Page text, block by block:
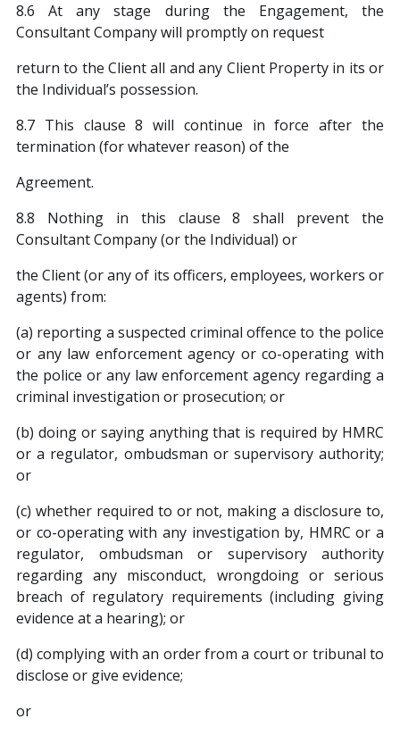
8.6 At any stage during the Engagement, the
Consultant Company will promptly on request
return to the Client all and any Client Property in its or
the Individual’s possession.
8.7 This clause 8 will continue in force after the
termination (for whatever reason) of the
Agreement.
8.8 Nothing in this clause 8 shall prevent the
Consultant Company (or the Individual) or
the Client (or any of its officers, employees, workers or
agents) from:
(a) reporting a suspected criminal offence to the police
or any law enforcement agency or co-operating with
the police or any law enforcement agency regarding a
criminal investigation or prosecution; or
(b) doing or saying anything that is required by HMRC
or a regulator, ombudsman or supervisory authority;
or
(c) whether required to or not, making a disclosure to,
or co-operating with any investigation by, HMRC or a
regulator, ombudsman or supervisory authority
regarding any misconduct, wrongdoing or serious
breach of regulatory requirements (including giving
evidence at a hearing); or
(d) complying with an order from a court or tribunal to
disclose or give evidence;
or